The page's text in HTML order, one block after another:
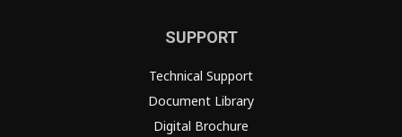
SUPPORT
Technical Support
Document Library
Digital Brochure